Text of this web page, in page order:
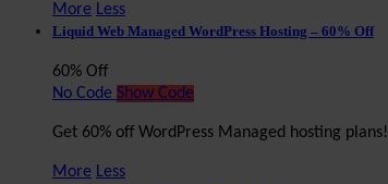
More Less
Liquid Web Managed WordPress Hosting – 60% Off
60% Off
No Code Show Code
Get 60% off WordPress Managed hosting plans!
More Less